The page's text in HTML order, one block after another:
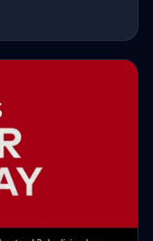
window decals.